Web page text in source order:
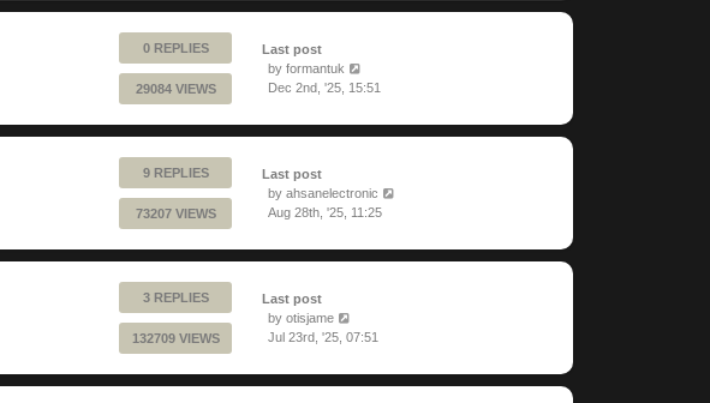
0 REPLIES
29084 VIEWS
Last post
by formantuk
Dec 2nd, '25, 15:51
9 REPLIES
73207 VIEWS
Last post
by ahsanelectronic
Aug 28th, '25, 11:25
3 REPLIES
132709 VIEWS
Last post
by otisjame
Jul 23rd, '25, 07:51